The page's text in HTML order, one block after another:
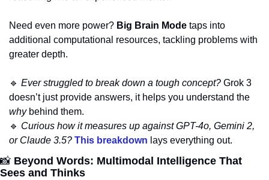
Need even more power? Big Brain Mode taps into
additional computational resources, tackling problems with
greater depth.
🔹 Ever struggled to break down a tough concept? Grok 3
why behind them.
🔹 Curious how it measures up against GPT-4o, Gemini 2,
or Claude 3.5? This breakdown lays everything out.
📸 Beyond Words: Multimodal Intelligence That
Sees and Thinks